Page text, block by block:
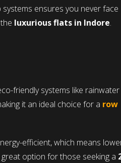
ensures you never face
luxurious flats in Indore.
friendly systems like rainwater
it an ideal choice for a row
efficient, which means
option for those seeking a